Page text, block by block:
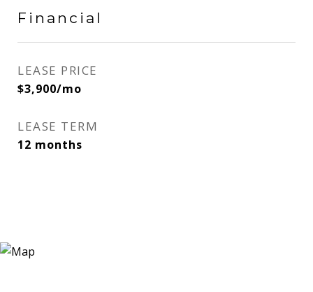
Financial
LEASE PRICE
$3,900/mo
LEASE TERM
12 months